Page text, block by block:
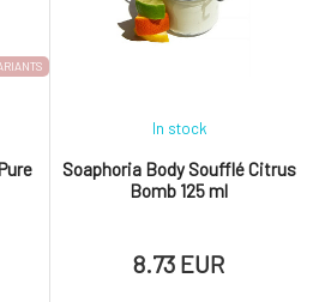
easily. The contained oils
adhere to the surface of the
Soaphoria Body Soufflé Citrus
Bomb 125 ml
In stock
8.73 EUR